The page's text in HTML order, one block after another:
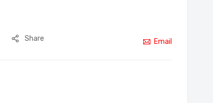
Share Email